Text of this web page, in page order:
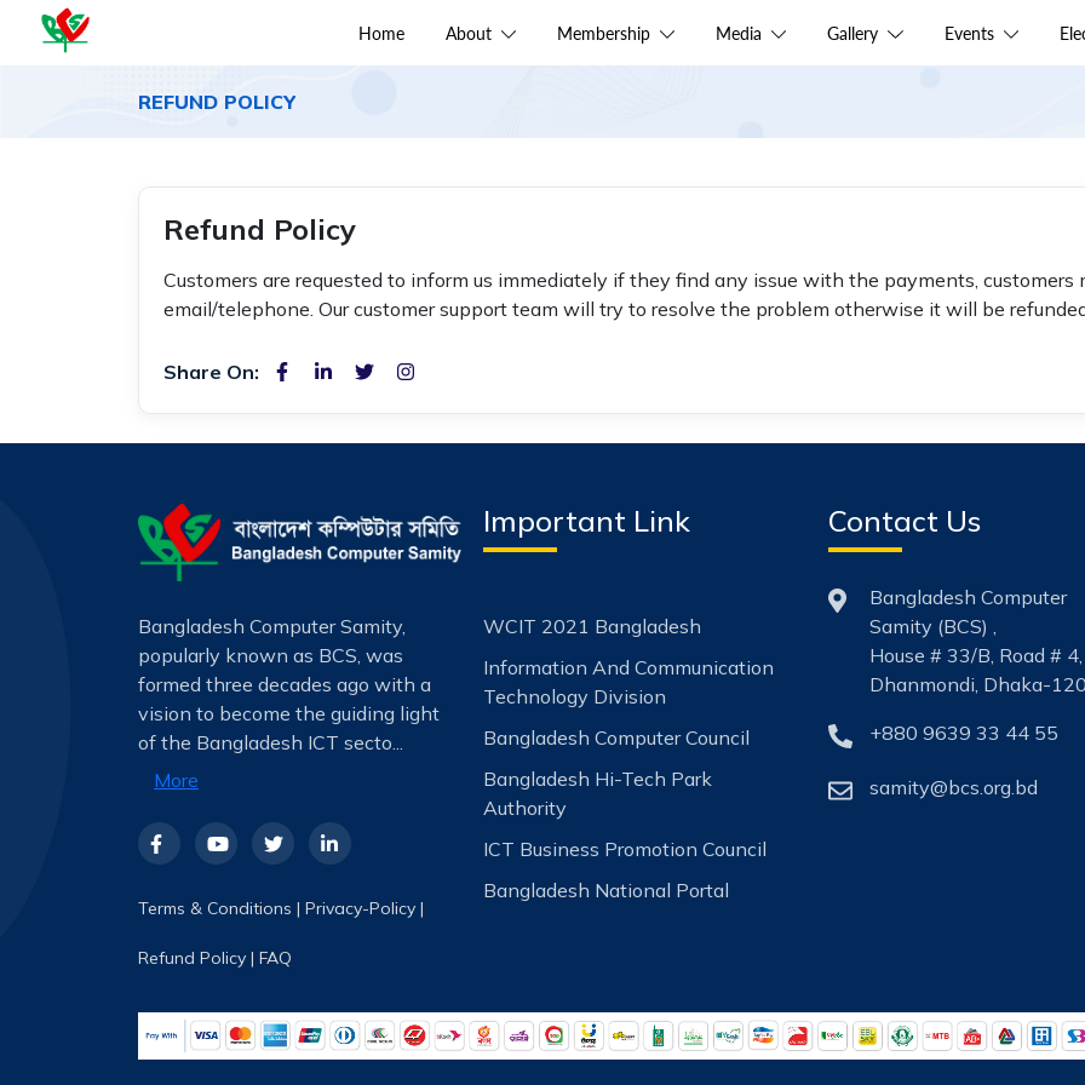
Home About Membership Media Gallery Events
REFUND POLICY
Refund Policy
Customers are requested to inform us immediately if they find any issue with the payments,
email/telephone. Our customer support team will try to resolve the problem otherwise it will be
Share On:
Bangladesh Computer Samity,
popularly known as BCS, was
formed three decades ago with a
vision to become the guiding light
of the Bangladesh ICT secto...
More
Terms & Conditions | Privacy-Policy |
Refund Policy | FAQ
Important Link
WCIT 2021 Bangladesh
Information And Communication
Technology Division
Bangladesh Computer Council
Bangladesh Hi-Tech Park
Authority
ICT Business Promotion Council
Bangladesh National Portal
Contact Us
Bangladesh Computer
Samity (BCS) ,
House # 33/B, Road # 4,
Dhanmondi, Dhaka-
+880 9639 33 44 55
samity@bcs.org.bd